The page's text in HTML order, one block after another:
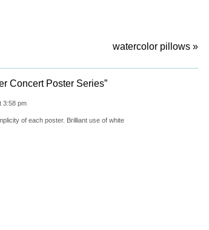
watercolor pillows »
Concert Poster Series”
3:58 pm
of each poster. Brilliant use of white